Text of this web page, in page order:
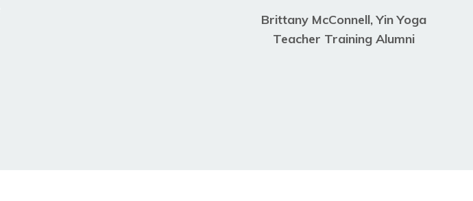
Brittany McConnell, Yin Yoga
Teacher Training Alumni